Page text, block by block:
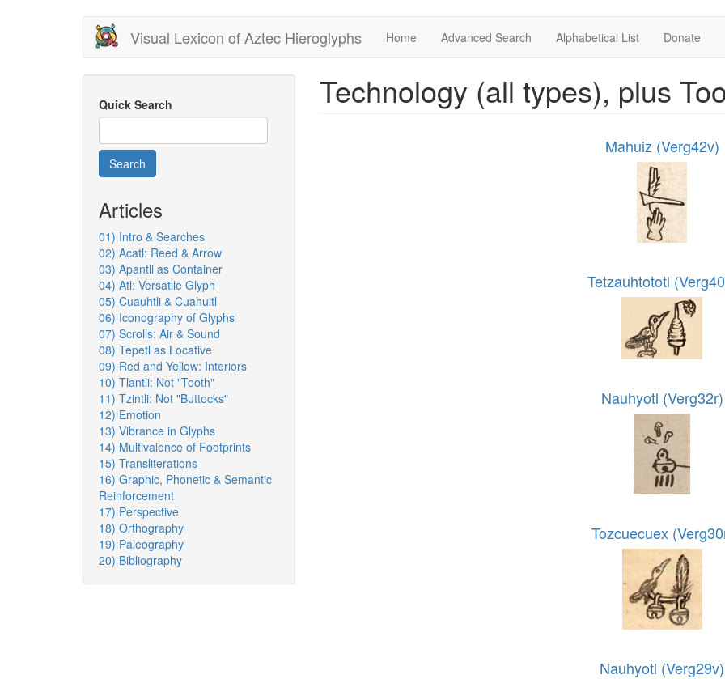
Visual Lexicon of Aztec Hieroglyphs Home Advanced Search Alphabetical List Donate
Quick Search
Search
Articles
01) Intro & Searches
02) Acatl: Reed & Arrow
03) Apantli as Container
04) Atl: Versatile Glyph
05) Cuauhtli & Cuahuitl
06) Iconography of Glyphs
07) Scrolls: Air & Sound
08) Tepetl as Locative
09) Red and Yellow: Interiors
10) Tlantli: Not "Tooth"
11) Tzintli: Not "Buttocks"
12) Emotion
13) Vibrance in Glyphs
14) Multivalence of Footprints
15) Transliterations
16) Graphic, Phonetic & Semantic
Reinforcement
17) Perspective
18) Orthography
19) Paleography
20) Bibliography
Technology (all types), plus
Mahuiz (Verg42v)
Tetzauhtototl
Nauhyotl (Verg32r)
Tozcuecuex
Nauhyotl (Verg29v)